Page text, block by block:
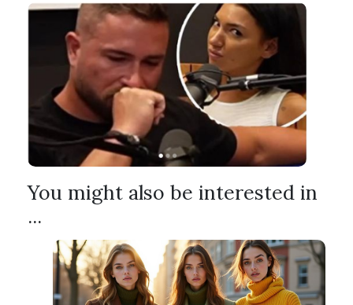
You might also be interested in
...